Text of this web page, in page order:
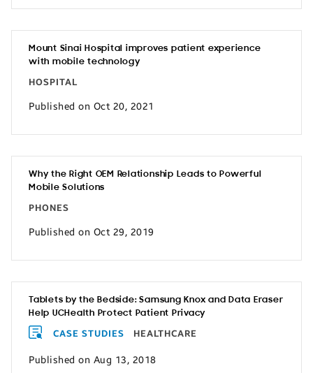
Mount Sinai Hospital improves patient experience
with mobile technology
HOSPITAL
Published on Oct 20, 2021
Why the Right OEM Relationship Leads to Powerful
Mobile Solutions
PHONES
Published on Oct 29, 2019
Tablets by the Bedside: Samsung Knox and Data Eraser
Help UCHealth Protect Patient Privacy
CASE STUDIES HEALTHCARE
Published on Aug 13, 2018